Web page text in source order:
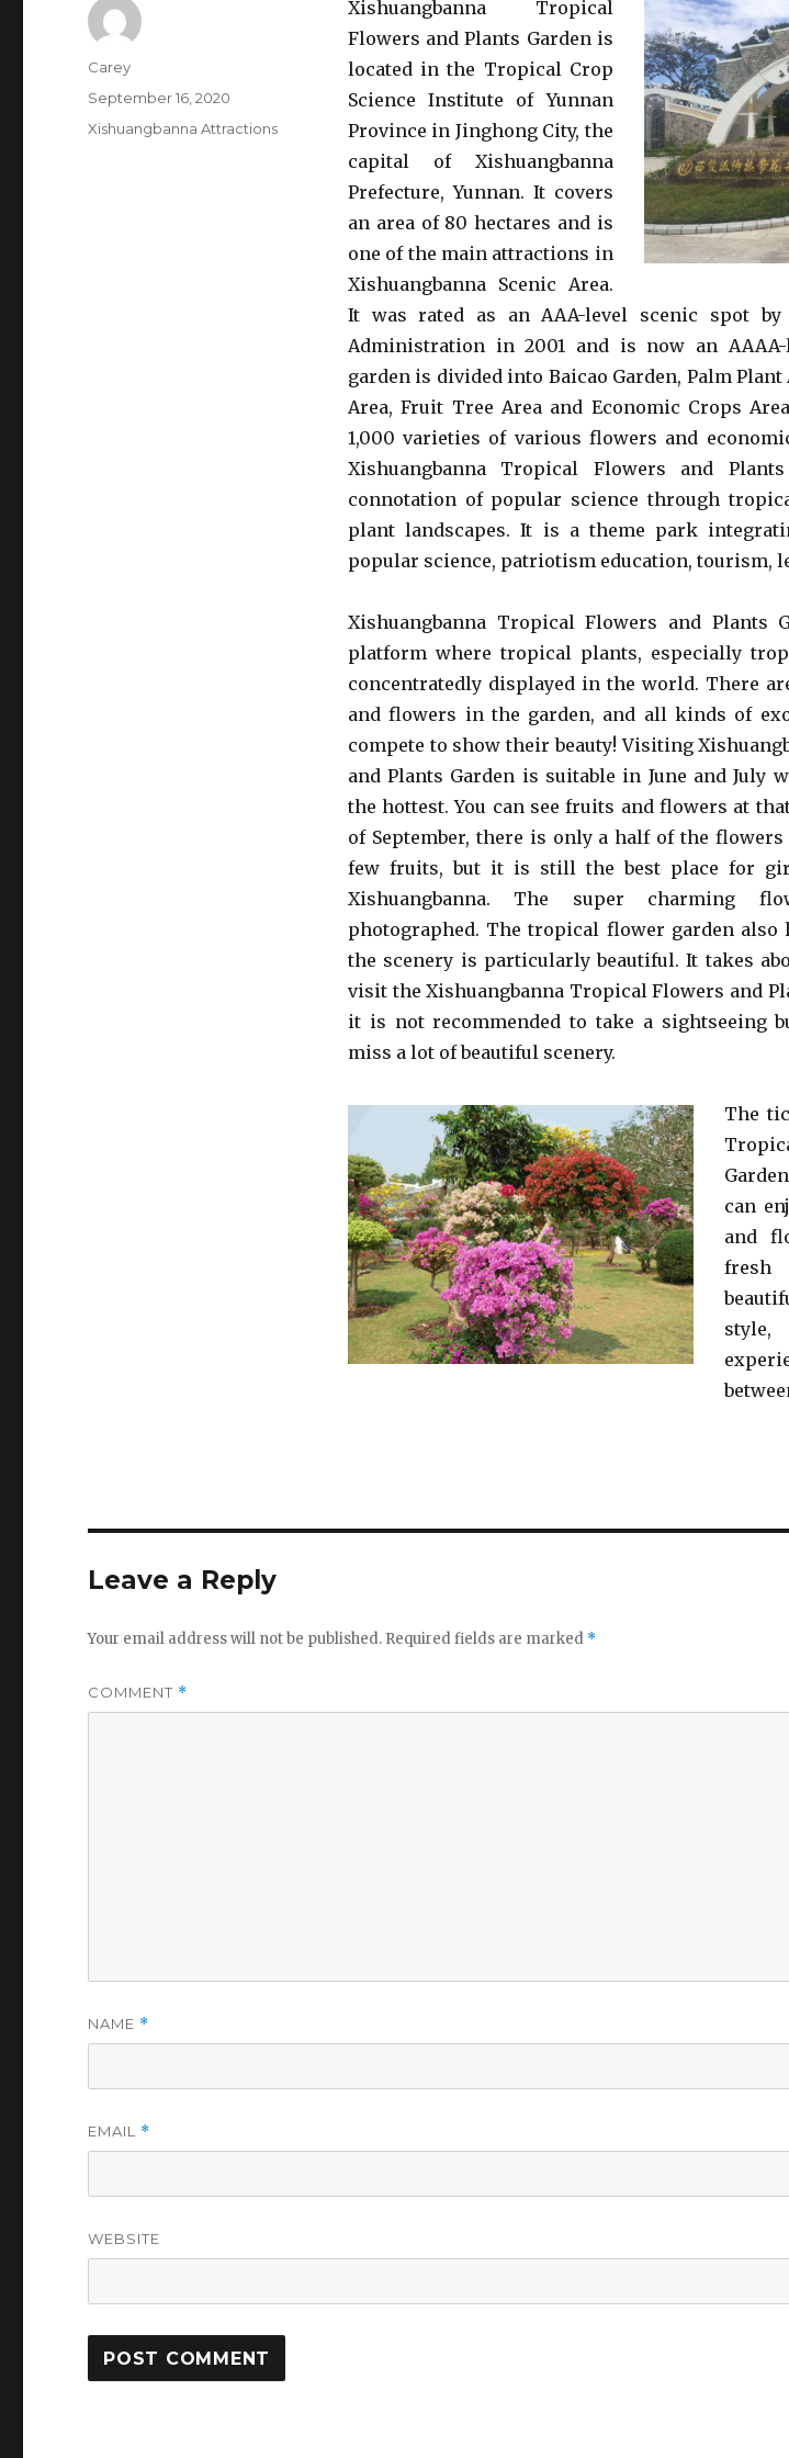
Xishuangbanna Tropical
Flowers and Plants Garden is
located in the Tropical Crop
Science Institute of Yunnan
Province in Jinghong City, the
capital of Xishuangbanna
Prefecture, Yunnan. It covers
an area of 80 hectares and is
one of the main attractions in
Xishuangbanna Scenic Area.
It was rated as an AAA-level scenic spot
Administration in 2001 and is now an
garden is divided into Baicao Garden, Palm Plant
Area, Fruit Tree Area and Economic Crops
1,000 varieties of various flowers and
Xishuangbanna Tropical Flowers and
connotation of popular science through
plant landscapes. It is a theme park
popular science, patriotism education, tourism,
Xishuangbanna Tropical Flowers and Plants
platform where tropical plants, especially
concentratedly displayed in the world. There
and flowers in the garden, and all kinds of
compete to show their beauty! Visiting
and Plants Garden is suitable in June and July
the hottest. You can see fruits and flowers at
of September, there is only a half of the
few fruits, but it is still the best place for
Xishuangbanna. The super charming
photographed. The tropical flower garden also
the scenery is particularly beautiful. It takes
visit the Xishuangbanna Tropical Flowers and
it is not recommended to take a sightseeing
miss a lot of beautiful scenery.
The
can
and
fresh
Author
Carey
Posted
on
September 16, 2020
Categories
Xishuangbanna Attractions
Leave a Reply
Your email address will not be published. Required fields are marked *
COMMENT *
NAME *
EMAIL *
WEBSITE